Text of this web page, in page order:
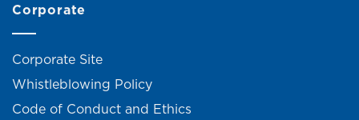
Corporate
Corporate Site
Whistleblowing Policy
Code of Conduct and Ethics